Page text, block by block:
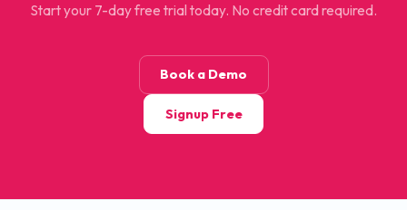
Start your 7-day free trial today. No credit card required.
Book a Demo
Signup Free